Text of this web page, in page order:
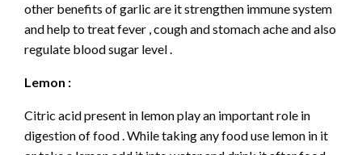
other benefits of garlic are it strengthen immune system
and help to treat fever , cough and stomach ache and also
regulate blood sugar level .
Lemon :
Citric acid present in lemon play an important role in
digestion of food . While taking any food use lemon in it